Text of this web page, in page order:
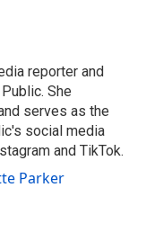
reporter and
She
serves as the
social media
and TikTok.
Parker